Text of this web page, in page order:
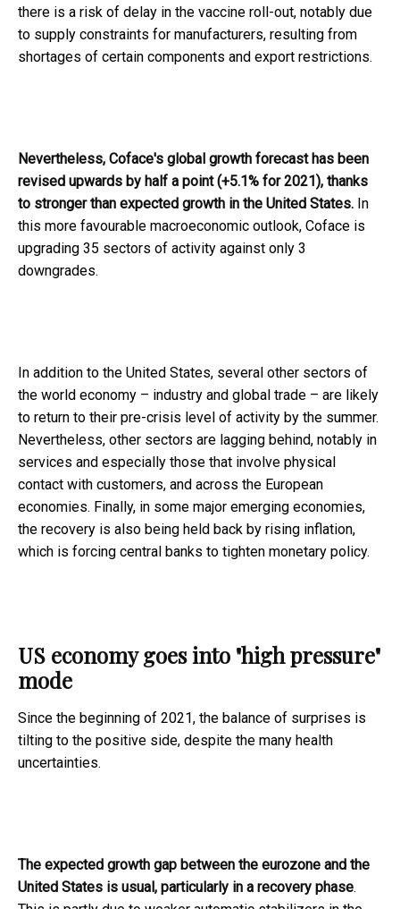
there is a risk of delay in the vaccine roll-out, notably due
to supply constraints for manufacturers, resulting from
shortages of certain components and export restrictions.
Nevertheless, Coface's global growth forecast has been
revised upwards by half a point (+5.1% for 2021), thanks
to stronger than expected growth in the United States. In
this more favourable macroeconomic outlook, Coface is
upgrading 35 sectors of activity against only 3
downgrades.
In addition to the United States, several other sectors of
the world economy – industry and global trade – are likely
to return to their pre-crisis level of activity by the summer.
Nevertheless, other sectors are lagging behind, notably in
services and especially those that involve physical
contact with customers, and across the European
economies. Finally, in some major emerging economies,
the recovery is also being held back by rising inflation,
which is forcing central banks to tighten monetary policy.
US economy goes into "high pressure"
mode
Since the beginning of 2021, the balance of surprises is
tilting to the positive side, despite the many health
uncertainties.
The expected growth gap between the eurozone and the
United States is usual, particularly in a recovery phase.